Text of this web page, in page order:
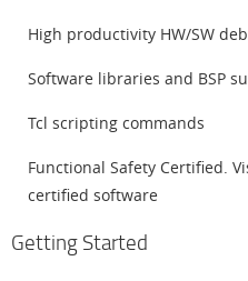
High productivity HW/SW
Software libraries and BSP
Tcl scripting commands
Functional Safety Certified.
certified software
Getting Started